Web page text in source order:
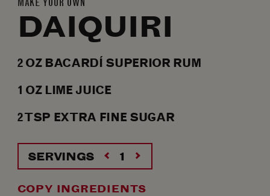
DAIQUIRI
2OZBACARDÍ SUPERIOR RUM
1 OZLIME JUICE
2TSP EXTRA FINE SUGAR
SERVINGS
COPY INGREDIENTS